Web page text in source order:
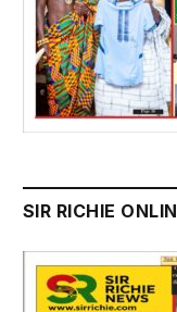
SIR RICHIE